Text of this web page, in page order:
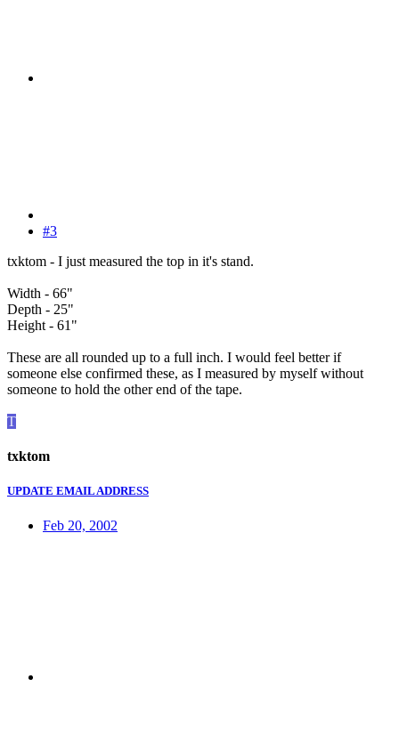
#3
txktom - I just measured the top in it's stand.
Width - 66"
Depth - 25"
Height - 61"
These are all rounded up to a full inch. I would feel better if
someone else confirmed these, as I measured by myself without
someone to hold the other end of the tape.
T
txktom
UPDATE EMAIL ADDRESS
Feb 20, 2002